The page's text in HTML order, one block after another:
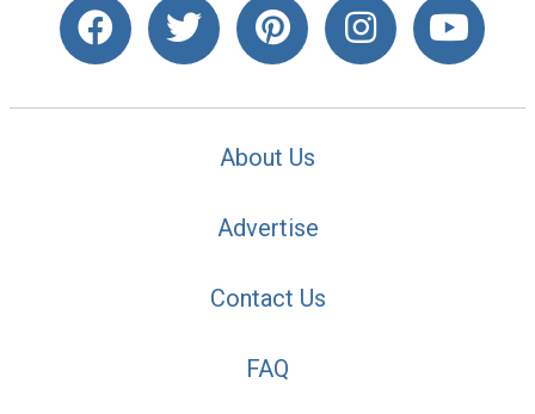
About Us
Advertise
Contact Us
FAQ